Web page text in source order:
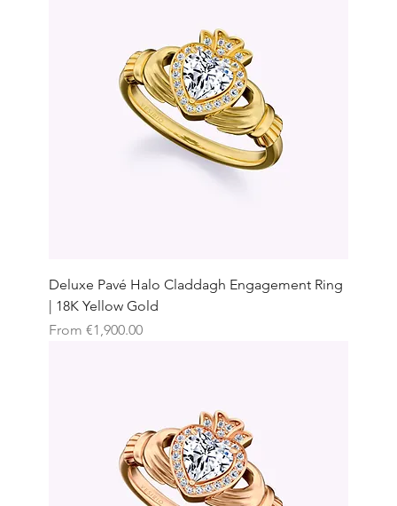
Deluxe Pavé Halo Claddagh Engagement Ring
| 18K Yellow Gold
From €1,900.00
Sale Price